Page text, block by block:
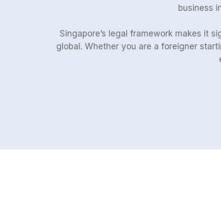
business
Singapore’s legal framework makes it
global. Whether you are a foreigner